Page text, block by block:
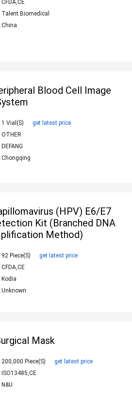
CFDA,CE
Talent Biomedical
China
Blood Cell Image
1 Vial(s)
get latest price
OTHER
DEFANG
Chongqing
(HPV) E6/E7
Kit (Branched DNA
Method)
92 Piece(s)
get latest price
CFDA,CE
Kodia
Unknown
Mask
200,000 Piece(s)
get latest price
ISO13485,CE
N&u